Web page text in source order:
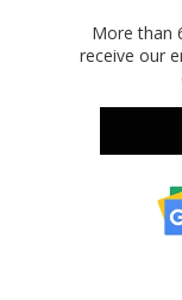
More than
receive our